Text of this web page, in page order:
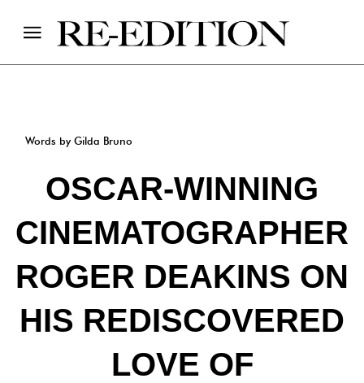
Words by Gilda Bruno
OSCAR-WINNING
CINEMATOGRAPHER
ROGER DEAKINS ON
HIS REDISCOVERED
LOVE OF